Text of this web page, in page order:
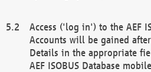
Access ('log in') to the AEF
Accounts will be gained
Details in the appropriate
AEF ISOBUS Database